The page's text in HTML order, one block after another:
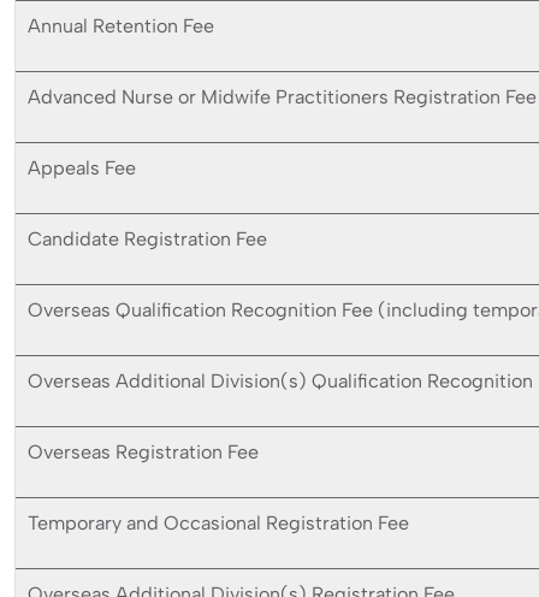
Annual Retention Fee
Advanced Nurse or Midwife Practitioners Registration Fee
Appeals Fee
Candidate Registration Fee
Overseas Qualification Recognition Fee (including
Overseas Additional Division(s) Qualification Recognition
Overseas Registration Fee
Temporary and Occasional Registration Fee